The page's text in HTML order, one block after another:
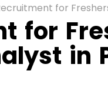
for Freshers as Cryptography Analyst
for
in